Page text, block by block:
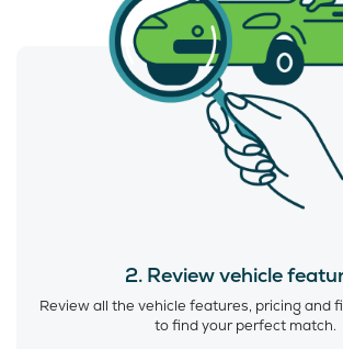
2. Review vehicle
Review all the vehicle features, pricing and
to find your perfect match.